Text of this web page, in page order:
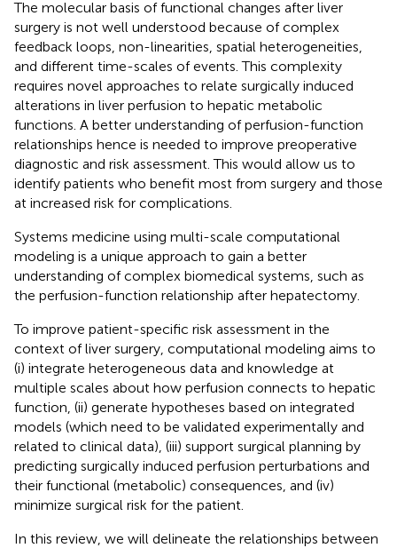
The molecular basis of functional changes after liver
surgery is not well understood because of complex
feedback loops, non-linearities, spatial heterogeneities,
and different time-scales of events. This complexity
requires novel approaches to relate surgically induced
alterations in liver perfusion to hepatic metabolic
functions. A better understanding of perfusion-function
relationships hence is needed to improve preoperative
diagnostic and risk assessment. This would allow us to
identify patients who benefit most from surgery and those
at increased risk for complications.
Systems medicine using multi-scale computational
modeling is a unique approach to gain a better
understanding of complex biomedical systems, such as
the perfusion-function relationship after hepatectomy.
To improve patient-specific risk assessment in the
context of liver surgery, computational modeling aims to
(i) integrate heterogeneous data and knowledge at
multiple scales about how perfusion connects to hepatic
function, (ii) generate hypotheses based on integrated
models (which need to be validated experimentally and
related to clinical data), (iii) support surgical planning by
predicting surgically induced perfusion perturbations and
their functional (metabolic) consequences, and (iv)
minimize surgical risk for the patient.
In this review, we will delineate the relationships between